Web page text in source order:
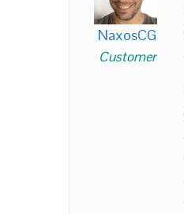
NaxosCG
Customer